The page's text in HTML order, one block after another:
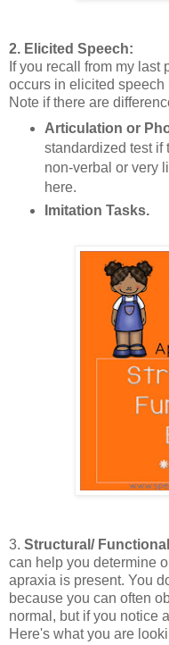
2. Elicited Speech:
If you recall from my last
occurs in elicited
Note if there are
Articulation or
standardized test if
non-verbal or very
here.
Imitation Tasks.
3. Structural/
can help you determine
apraxia is present. You
because you can often
normal, but if you notice
Here's what you are